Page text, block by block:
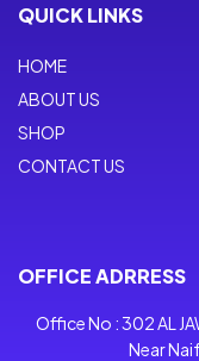
QUICK LINKS
HOME
ABOUT US
SHOP
CONTACT US
OFFICE ADRRESS
Office No : 302 AL
Near